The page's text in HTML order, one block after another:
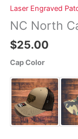
Laser Engraved
NC North
$25.00
Cap Color